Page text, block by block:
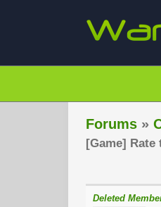
Forums »
[Game]
Deleted